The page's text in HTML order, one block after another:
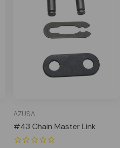
AZUSA
#43 Chain Master Link